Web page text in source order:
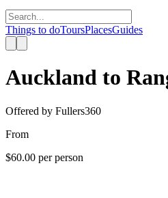
Things to doToursPlacesGuides
Auckland to
Offered by Fullers360
From
$60.00 per person